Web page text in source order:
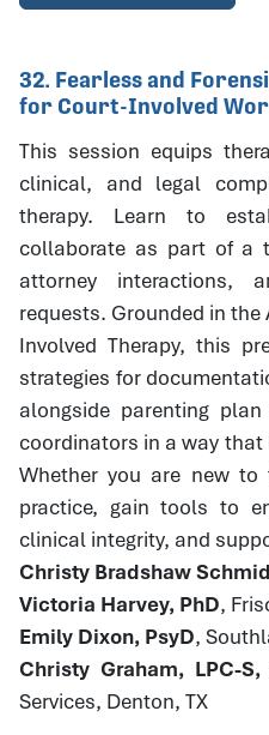
32. Fearless and
for Court-Involved
This session equips
clinical, and legal
therapy. Learn to
collaborate as part of a
attorney interactions,
requests. Grounded in the
Involved Therapy, this
strategies for
alongside parenting
coordinators in a way
Whether you are new
practice, gain tools to
clinical integrity, and
Christy Bradshaw
Victoria Harvey, PhD,
Emily Dixon, PsyD,
Christy Graham, LPC-S,
Services, Denton, TX